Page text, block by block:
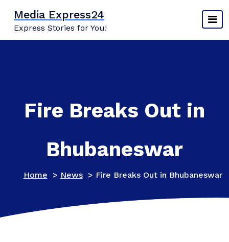
content
Media Express24
Express Stories for You!
Fire Breaks Out in
Bhubaneswar
Home > News> Fire Breaks Out in Bhubaneswar